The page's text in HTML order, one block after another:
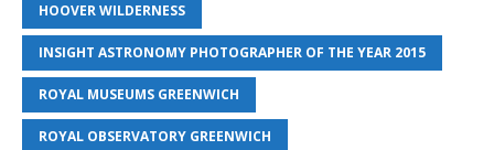
HOOVER WILDERNESS
INSIGHT ASTRONOMY PHOTOGRAPHER OF THE YEAR 2015
ROYAL MUSEUMS GREENWICH
ROYAL OBSERVATORY GREENWICH